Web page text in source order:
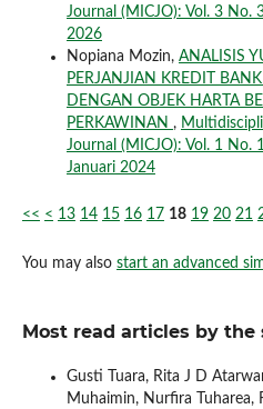
Journal (MICJO): Vol. 3 No.
2026
Nopiana Mozin, ANALISIS
PERJANJIAN KREDIT
DENGAN OBJEK HARTA
PERKAWINAN ,
Journal (MICJO): Vol. 1 No.
Januari 2024
<< < 13 14 15 16 17 18 19 20 21
You may also start an advanced
Most read articles by the
Gusti Tuara, Rita J D
Muhaimin, Nurfira Tuharea,